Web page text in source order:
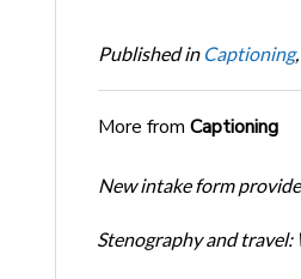
Published in Captioning,
More from Captioning
New intake form
Stenography and travel: